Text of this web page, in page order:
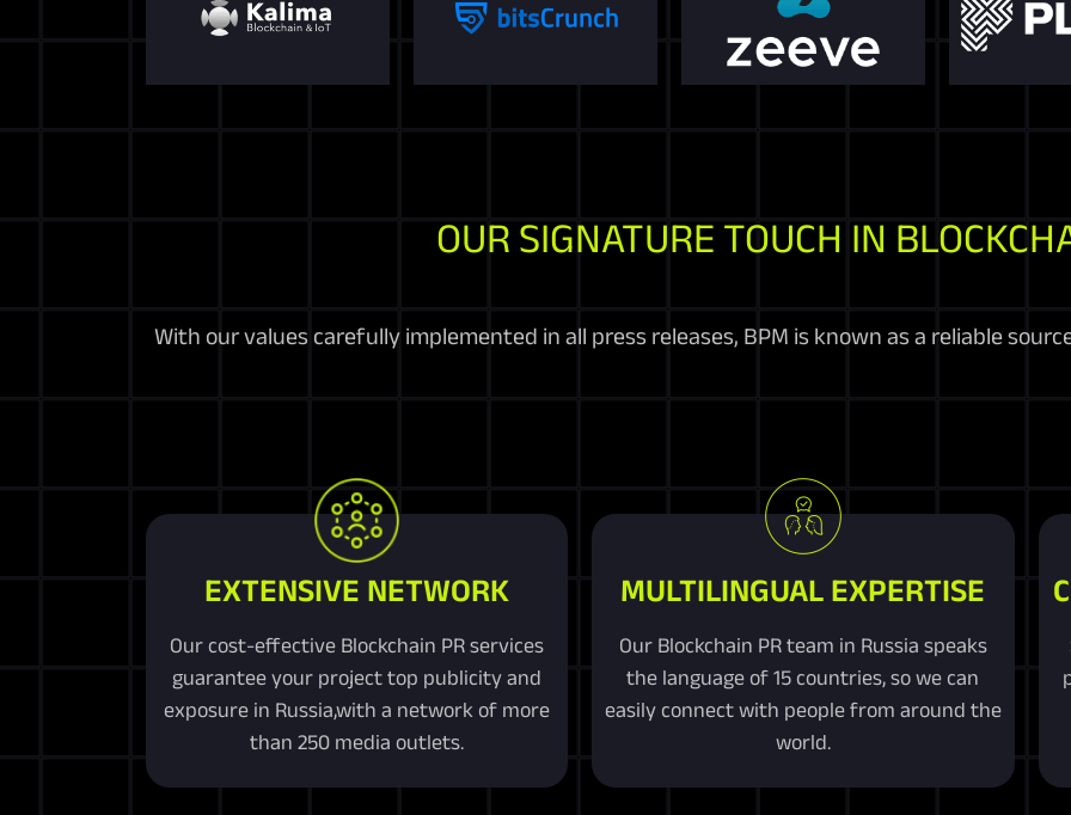
OUR SIGNATURE TOUCH IN
With our values carefully implemented in all press releases, BPM is known as a reliable
EXTENSIVE NETWORK
Our cost-effective Blockchain PR services
guarantee your project top publicity and
exposure in Russia,with a network of more
than 250 media outlets.
MULTILINGUAL EXPERTISE
Our Blockchain PR team in Russia speaks
the language of 15 countries, so we can
easily connect with people from around the
world.